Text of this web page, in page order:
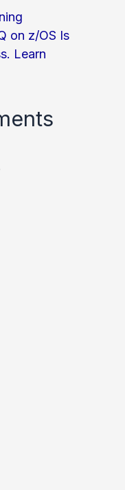
on z/OS Is
Learn